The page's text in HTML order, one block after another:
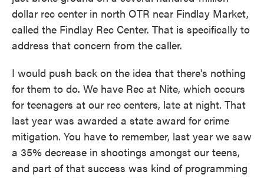
dollar rec center in north OTR near Findlay Market,
called the Findlay Rec Center. That is specifically to
address that concern from the caller.
I would push back on the idea that there's nothing
for them to do. We have Rec at Nite, which occurs
for teenagers at our rec centers, late at night. That
last year was awarded a state award for crime
mitigation. You have to remember, last year we saw
a 35% decrease in shootings amongst our teens,
and part of that success was kind of programming